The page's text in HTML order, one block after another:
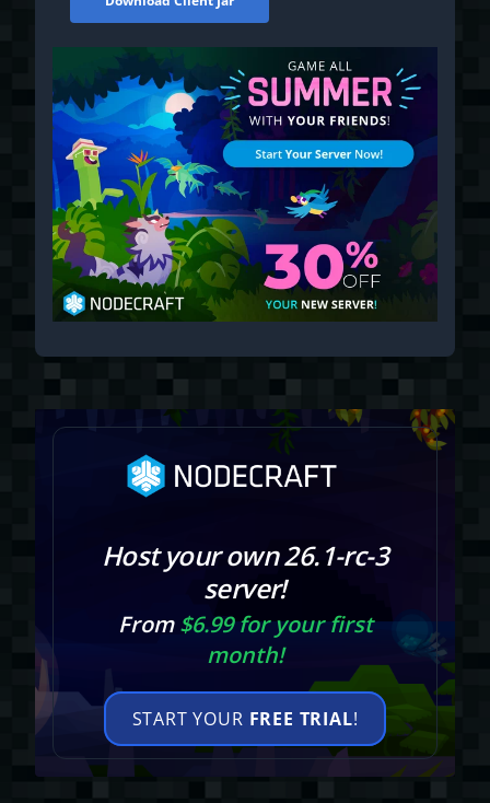
Host your own 26.1-rc-3
server!
From$6.99 for your first
month!
START YOUR FREE TRIAL!